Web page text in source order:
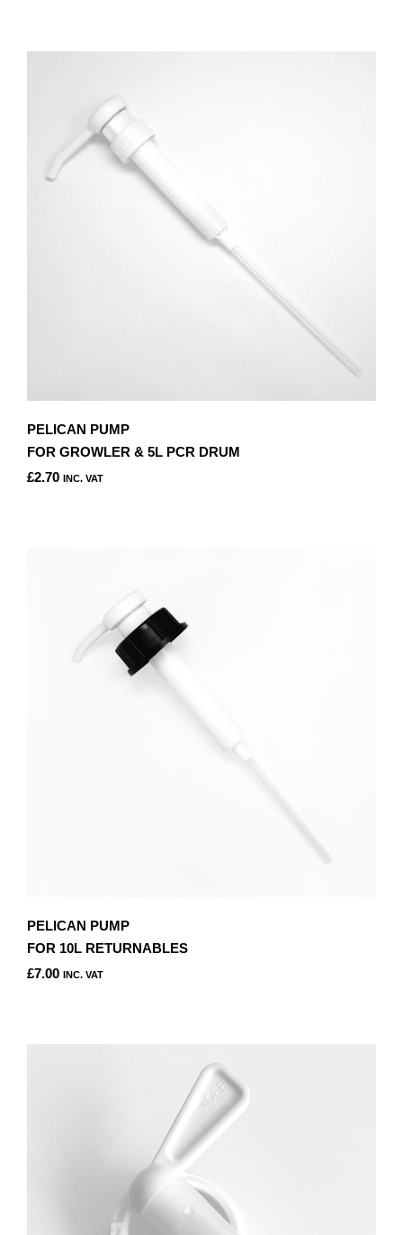
PELICAN PUMP
FOR GROWLER & 5L PCR DRUM
£2.70 INC. VAT
PELICAN PUMP
FOR 10L RETURNABLES
£7.00 INC. VAT